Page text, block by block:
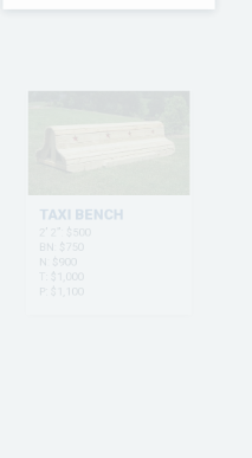
TAXI BENCH
2’ 2”: $500
BN: $750